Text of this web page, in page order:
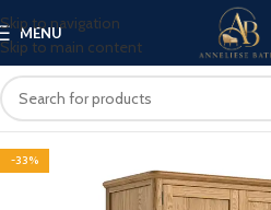
Skip to navigation
Skip to main content
MENU
-33%